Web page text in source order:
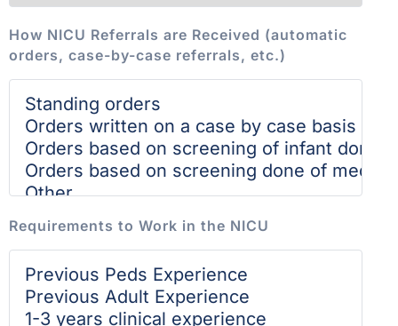
How NICU Referrals are Received (automatic
orders, case-by-case referrals, etc.)
Requirements to Work in the NICU